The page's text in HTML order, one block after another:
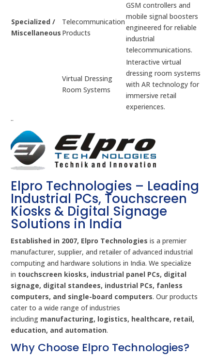
Specialized /
Miscellaneous
Telecommunication
Products
GSM controllers and
mobile signal boosters
engineered for reliable
industrial
telecommunications.
Virtual Dressing
Room Systems
Interactive virtual
dressing room systems
with AR technology for
immersive retail
experiences.
..
Elpro Technologies – Leading
Industrial PCs, Touchscreen
Kiosks & Digital Signage
Solutions in India
Established in 2007, Elpro Technologies is a premier
manufacturer, supplier, and retailer of advanced industrial
computing and hardware solutions in India. We specialize
in touchscreen kiosks, industrial panel PCs, digital
signage, digital standees, industrial PCs, fanless
computers, and single-board computers. Our products
cater to a wide range of industries
including manufacturing, logistics, healthcare, retail,
education, and automation.
Why Choose Elpro Technologies?